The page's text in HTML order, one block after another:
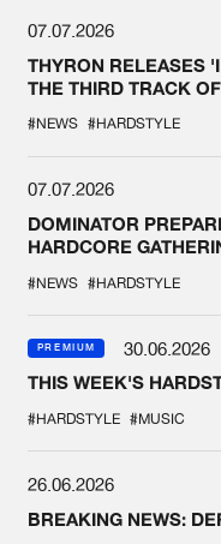
07.07.2026
THYRON RELEASES
THE THIRD TRACK
#NEWS #HARDSTYLE
07.07.2026
DOMINATOR
HARDCORE
#NEWS #HARDSTYLE
PREMIUM
30.06.2026
THIS WEEK'S
#HARDSTYLE #MUSIC
26.06.2026
BREAKING NEWS: